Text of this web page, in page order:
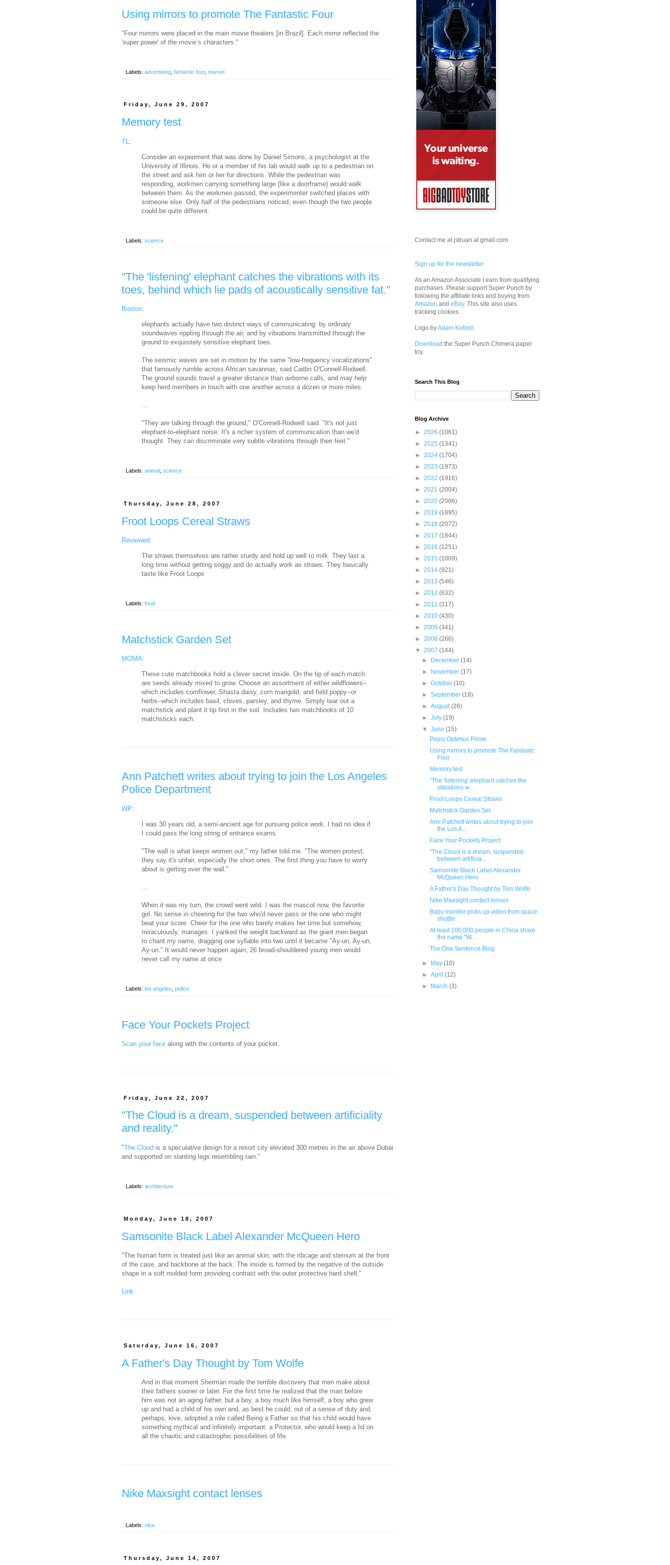
Using mirrors to promote The Fantastic Four
"Four mirrors were placed in the main movie theaters [in Brazil]. Each mirror reflected the
'super power' of the movie’s characters."
Labels: advertising fantastic four, marvel
Friday, June 29, 2007
Memory test
TL :
Consider an experiment that was done by Daniel Simons, a psychologist at the
University of Illinois. He or a member of his lab would walk up to a pedestrian on
the street and ask him or her for directions. While the pedestrian was
responding, workmen carrying something large (like a doorframe) would walk
between them. As the workmen passed, the experimenter switched places with
someone else. Only half of the pedestrians noticed, even though the two people
could be quite different.
Labels: science
"The 'listening' elephant catches the vibrations with its
toes, behind which lie pads of acoustically sensitive fat."
Boston:
elephants actually have two distinct ways of communicating: by ordinary
soundwaves rippling through the air, and by vibrations transmitted through the
ground to exquisitely sensitive elephant toes.
The seismic waves are set in motion by the same "low-frequency vocalizations"
that famously rumble across African savannas, said Caitlin O'Connell-Rodwell.
The ground sounds travel a greater distance than airborne calls, and may help
keep herd members in touch with one another across a dozen or more miles.
...
"They are talking through the ground," O'Connell-Rodwell said. "It's not just
elephant-to-elephant noise. It's a richer system of communication than we'd
thought. They can discriminate very subtle vibrations through their feet."
Labels: animal science
Thursday, June 28, 2007
Froot Loops Cereal Straws
Reviewed:
The straws themselves are rather sturdy and hold up well to milk. They last a
long time without getting soggy and do actually work as straws. They basically
taste like Froot Loops
Labels: food
Matchstick Garden Set
MOMA:
These cute matchbooks hold a clever secret inside. On the tip of each match
are seeds already mixed to grow. Choose an assortment of either wildflowers--
which includes cornflower, Shasta daisy, corn marigold, and field poppy--or
herbs--which includes basil, chives, parsley, and thyme. Simply tear out a
matchstick and plant it tip first in the soil. Includes two matchbooks of 10
matchsticks each.
Ann Patchett writes about trying to join the Los Angeles
Police Department
WP:
I was 30 years old, a semi-ancient age for pursuing police work. I had no idea if
I could pass the long string of entrance exams.
"The wall is what keeps women out," my father told me. "The women protest;
they say it's unfair, especially the short ones. The first thing you have to worry
about is getting over the wall."
When it was my turn, the crowd went wild. I was the mascot now, the favorite
girl. No sense in cheering for the two who'd never pass or the one who might
beat your score. Cheer for the one who barely makes her time but somehow,
miraculously, manages. I yanked the weight backward as the giant men began
to chant my name, dragging one syllable into two until it became "Ay-un, Ay-un,
Ay-un." It would never happen again; 26 broad-shouldered young men would
never call my name at once
Labels: los angeles police
Face Your Pockets Project
Scan your face along with the contents of your pocket.
Friday, June 22, 2007
"The Cloud is a dream, suspended between artificiality
and reality."
"The Cloud is a speculative design for a resort city elevated 300 metres in the air above Dubai
and supported on slanting legs resembling rain."
Labels: architecture
Monday, June 18, 2007
Samsonite Black Label Alexander McQueen Hero
"The human form is treated just like an animal skin, with the ribcage and sternum at the front
of the case, and backbone at the back. The inside is formed by the negative of the outside
shape in a soft molded form providing contrast with the outer protective hard shell."
Link
Saturday, June 16, 2007
A Father's Day Thought by Tom Wolfe
And in that moment Sherman made the terrible discovery that men make about
their fathers sooner or later. For the first time he realized that the man before
him was not an aging father, but a boy, a boy much like himself, a boy who grew
up and had a child of his own and, as best he could, out of a sense of duty and,
perhaps, love, adopted a role called Being a Father so that his child would have
something mythical and infinitely important: a Protector, who would keep a lid on
all the chaotic and catastrophic possibilities of life.
Nike Maxsight contact lenses
Labels: nike
Thursday, June 14, 2007
Contact me at jstruan at gmail.com.
Sign up for the newsletter
As an Amazon Associate I earn from qualifying
purchases. Please support Super Punch by
following the affiliate links and buying from
Amazon and eBay. This site also uses
tracking cookies.
Logo byAdam Koford .
Download the Super Punch Chimera paper
toy.
Search This Blog
Blog Archive
► 2026 (1061)
► 2025 (1341)
► 2024 (1704)
► 2023 (1973)
► 2022 (1916)
► 2021 (2004)
► 2020 (2086)
► 2019 (1895)
► 2018 (2072)
► 2017 (1844)
► 2016 (1251)
► 2015 (1009)
► 2014 (921)
► 2013 (546)
► 2012 (632)
► 2011 (317)
► 2010 (430)
► 2009 (341)
► 2008 (266)
▼ 2007 (144)
►
December(14)
►
November(17)
►October(10)
►September(18)
►August(26)
►July(19)
▼June(15)
Pepsi Optimus Prime
Using mirrors to promote The Fantastic
Four
Memory test
"The 'listening' elephant catches the
vibrations w...
Froot Loops Cereal Straws
Matchstick Garden Set
Ann Patchett writes about trying to join
the Los A...
Face Your Pockets Project
"The Cloud is a dream, suspended
between artificia...
Samsonite Black Label Alexander
McQueen Hero
A Father's Day Thought by Tom Wolfe
Nike Maxsight contact lenses
Baby monitor picks up video from space
shuttle
At least 100,000 people in China share
the name "W...
The One Sentence Blog
► May(10)
►April(12)
►
March(3)